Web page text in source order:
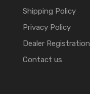
Shipping Policy
Privacy Policy
Dealer Registration
Contact us